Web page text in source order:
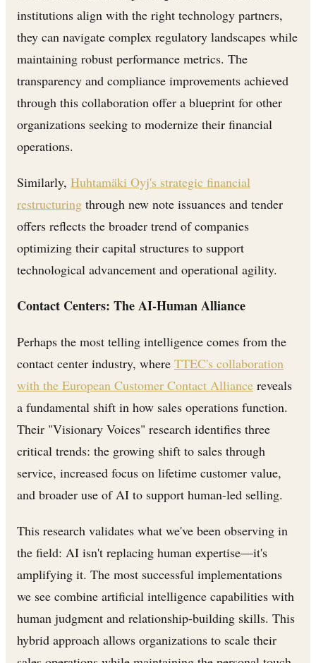
institutions align with the right technology partners,
they can navigate complex regulatory landscapes while
maintaining robust performance metrics. The
transparency and compliance improvements achieved
through this collaboration offer a blueprint for other
organizations seeking to modernize their financial
operations.
Similarly, Huhtamäki Oyj's strategic financial
restructuring through new note issuances and tender
offers reflects the broader trend of companies
optimizing their capital structures to support
technological advancement and operational agility.
Contact Centers: The AI-Human Alliance
Perhaps the most telling intelligence comes from the
contact center industry, where TTEC's collaboration
with the European Customer Contact Alliance reveals
a fundamental shift in how sales operations function.
Their "Visionary Voices" research identifies three
critical trends: the growing shift to sales through
service, increased focus on lifetime customer value,
and broader use of AI to support human-led selling.
This research validates what we've been observing in
the field: AI isn't replacing human expertise—it's
amplifying it. The most successful implementations
we see combine artificial intelligence capabilities with
human judgment and relationship-building skills. This
hybrid approach allows organizations to scale their